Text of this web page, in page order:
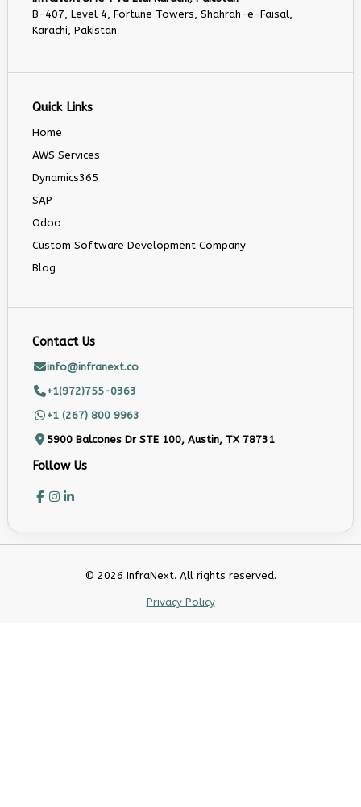
B-407, Level 4, Fortune Towers, Shahrah-e-Faisal,
Karachi, Pakistan
Quick Links
Home
AWS Services
Dynamics365
SAP
Odoo
Custom Software Development Company
Blog
Contact Us
info@infranext.co
+1(972)755-0363
+1 (267) 800 9963
5900 Balcones Dr STE 100, Austin, TX 78731
Follow Us
© 2026 InfraNext. All rights reserved.
Privacy Policy